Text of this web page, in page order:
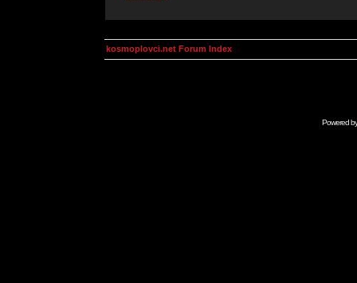
kosmoplovci.net Forum Index
Powered